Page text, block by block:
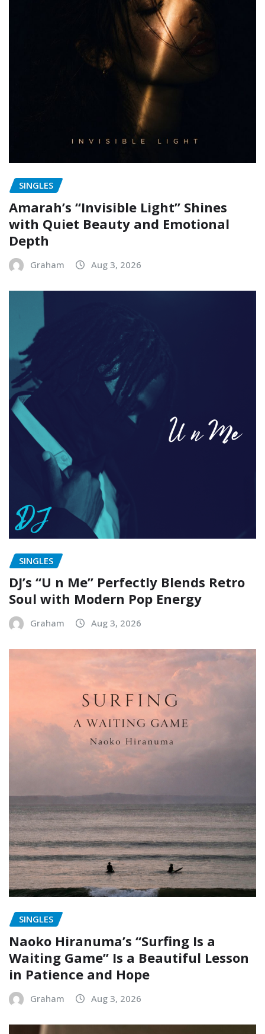
SINGLES
Amarah’s “Invisible Light” Shines
with Quiet Beauty and Emotional
Depth
Graham Aug 3, 2026
SINGLES
DJ’s “U n Me” Perfectly Blends Retro
Soul with Modern Pop Energy
Graham Aug 3, 2026
SINGLES
Naoko Hiranuma’s “Surfing Is a
Waiting Game” Is a Beautiful Lesson
in Patience and Hope
Graham Aug 3, 2026